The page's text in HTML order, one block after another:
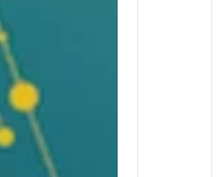
Oct 20-22, 2026